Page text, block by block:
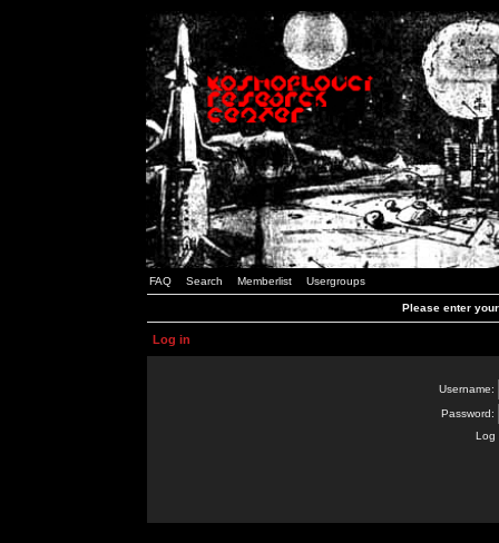
FAQ Search Memberlist Usergroups
Please enter
Log in
Username:
Password:
Log